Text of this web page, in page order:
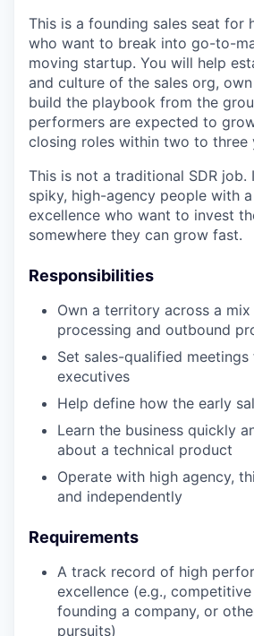
This is a founding sales seat for
who want to break into go-to-
moving startup. You will help
and culture of the sales org,
build the playbook from the
performers are expected to
closing roles within two to three
This is not a traditional SDR
spiky, high-agency people with
excellence who want to invest
somewhere they can grow fast.
Responsibilities
Own a territory across a
processing and outbound
Set sales-qualified
executives
Help define how the early
Learn the business quickly
about a technical product
Operate with high agency,
and independently
Requirements
A track record of high
excellence (e.g.,
founding a company, or
pursuits)